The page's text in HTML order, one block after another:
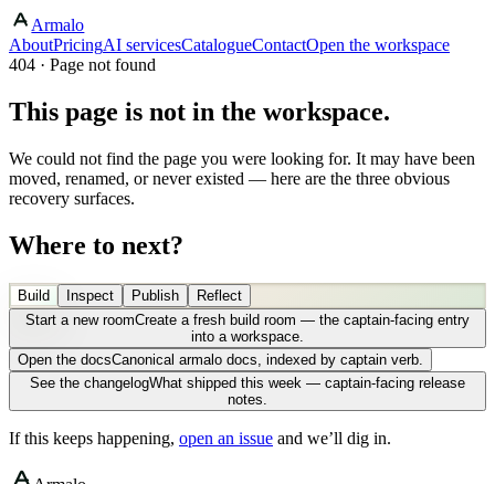
Armalo
AboutPricingAI servicesCatalogueContactOpen the workspace
404 · Page not found
This page is not in the workspace.
We could not find the page you were looking for. It may have been
moved, renamed, or never existed — here are the three obvious
recovery surfaces.
Where to next?
Build Inspect Publish
Reflect
Start a new roomCreate a fresh build room — the captain-facing entry
into a workspace.
Open the docsCanonical armalo docs, indexed by captain verb.
See the changelogWhat shipped this week — captain-facing release
notes.
If this keeps happening, open an issue and we’ll dig in.